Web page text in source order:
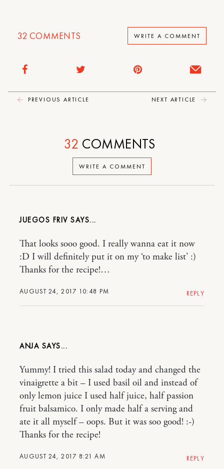
32 COMMENTS WRITE A COMMENT
PREVIOUS ARTICLE NEXT ARTICLE
WRITE A COMMENT
32 COMMENTS
JUEGOS FRIV
AUGUST 24, 2017 10:48 PM
That looks sooo good. I really wanna eat it now
:D I will definitely put it on my ‘to make list’ :)
Thanks for the recipe!…
REPLY
ANJA
AUGUST 24, 2017 8:21 AM
Yummy! I tried this salad today and changed the
vinaigrette a bit – I used basil oil and instead of
only lemon juice I used half juice, half passion
fruit balsamico. I only made half a serving and
ate it all myself – oops. But it was soo good! :-)
Thanks for the recipe!
REPLY